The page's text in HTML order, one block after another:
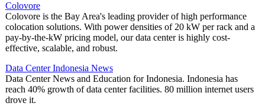
Colovore
Colovore is the Bay Area's leading provider of high performance
colocation solutions. With power densities of 20 kW per rack and a
pay-by-the-kW pricing model, our data center is highly cost-
effective, scalable, and robust.
Data Center Indonesia News
Data Center News and Education for Indonesia. Indonesia has
reach 40% growth of data center facilities. 80 million internet users
drove it.